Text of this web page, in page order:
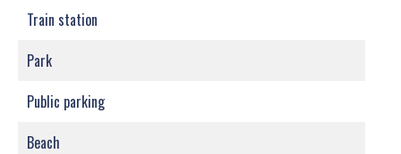
Train station
Park
Public parking
Beach